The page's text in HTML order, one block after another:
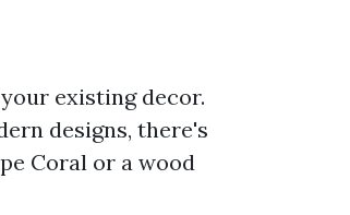
existing decor.
designs, there's
Coral or a wood